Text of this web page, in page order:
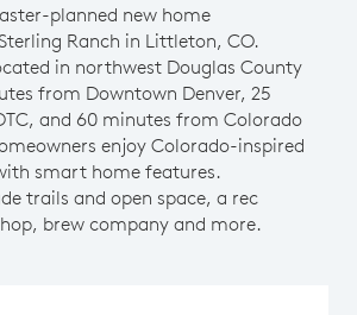
planned new home
Ranch in Littleton, CO.
in northwest Douglas County
from Downtown Denver, 25
and 60 minutes from Colorado
enjoy Colorado-inspired
smart home features.
trails and open space, a rec
brew company and more.